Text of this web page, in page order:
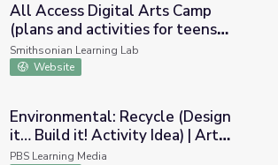
Arts Camp (plans and activities for
All Access Digital Arts Camp
(plans and activities for teens
with cognitive and intellectual
disabilities)
Smithsonian Learning Lab
Website
Recycle (Design it… Build it! Activity
Environmental: Recycle (Design
it… Build it! Activity Idea) | Art
Basics with Dick Termes: Drawing
PBS Learning Media